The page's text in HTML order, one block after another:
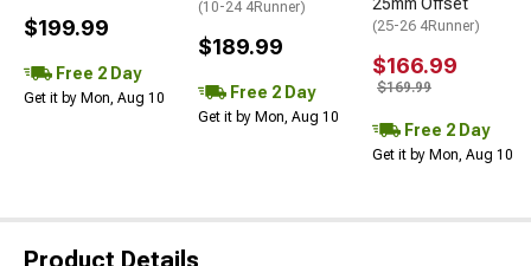
$199.99
Free 2 Day
Get it by Mon, Aug 10
(10-24 4Runner)
$189.99
Free 2 Day
Get it by Mon, Aug 10
(25-26 4Runner)
$166.99
$169.99
Free 2 Day
Get it by Mon, Aug 10
Product Details